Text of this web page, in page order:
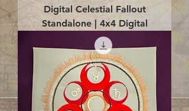
Digital Celestial Fallout
Standalone | 4x4 Digital